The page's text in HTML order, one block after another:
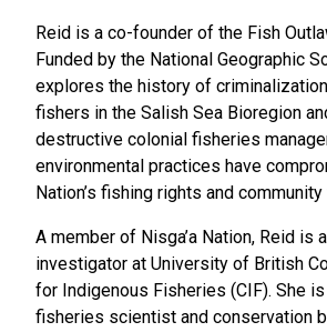
Reid is a co-founder of the Fish
Funded by the National Geographic
explores the history of
fishers in the Salish Sea Bioregion
destructive colonial fisheries
environmental practices have
Nation’s fishing rights and
A member of Nisga’a Nation, Reid is
investigator at University of British
for Indigenous Fisheries (CIF). She
fisheries scientist and conservation